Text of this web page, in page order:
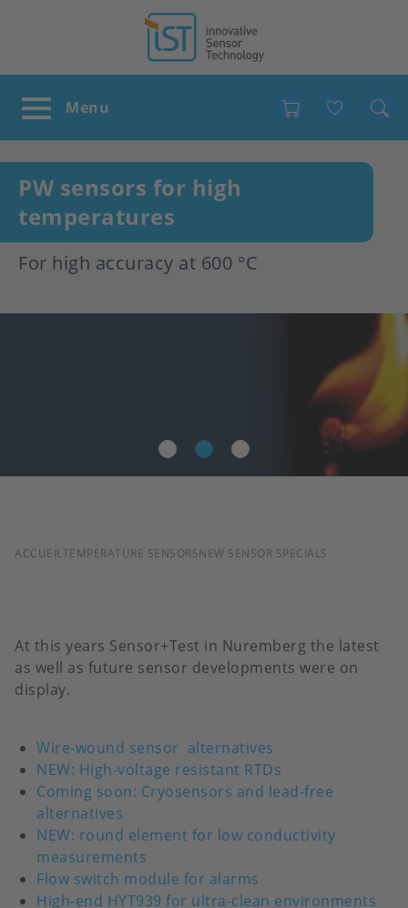
PW sensors for high
temperatures
For high accuracy at 600 °C
FIL
ACCUEILTEMPERATURE SENSORSNEW SENSOR SPECIALS
Wire-wound sensor alternatives
NEW: High-voltage resistant RTDs
Coming soon: Cryosensors and lead-free
alternatives
NEW: round element for low conductivity
measurements
Flow switch module for alarms
High-end HYT939 for ultra-clean environments
At this years Sensor+Test in Nuremberg the latest
as well as future sensor developments were on
display.